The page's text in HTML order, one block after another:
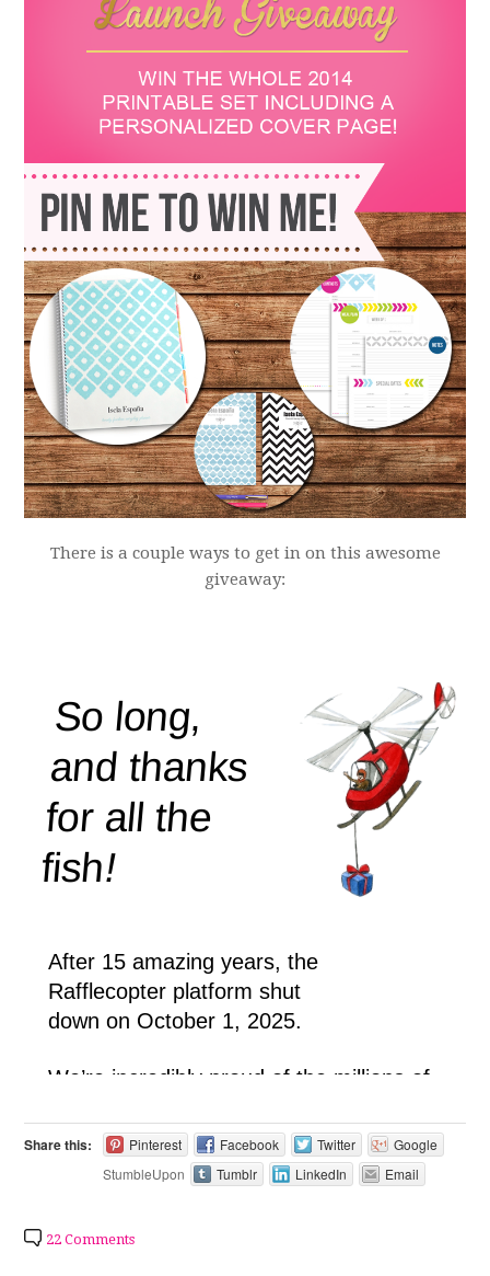
There is a couple ways to get in on this awesome
giveaway:
Share this: Pinterest Facebook Twitter
Google
StumbleUpon
Tumblr LinkedIn Email
22 Comments